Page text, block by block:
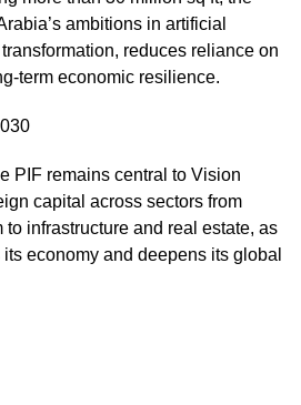
ambitions in artificial
reduces reliance on
term economic resilience.
PIF remains central to Vision
capital across sectors from
infrastructure and real estate, as
economy and deepens its global